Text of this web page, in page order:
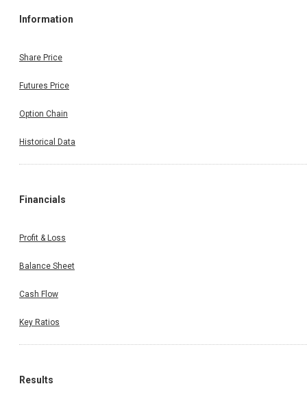
Information
Share Price
Futures Price
Option Chain
Historical Data
Financials
Profit & Loss
Balance Sheet
Cash Flow
Key Ratios
Results